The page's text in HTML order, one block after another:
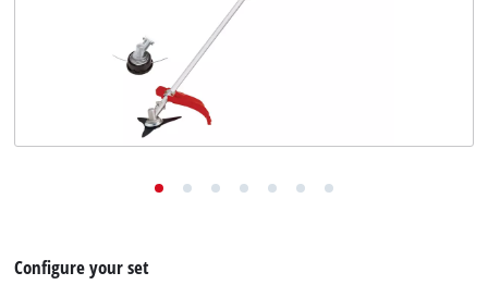
Configure your set